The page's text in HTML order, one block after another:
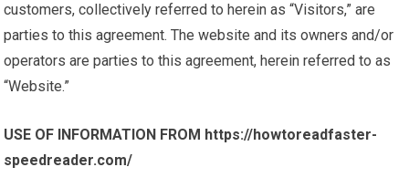
customers, collectively referred to herein as “Visitors,” are
parties to this agreement. The website and its owners and/or
operators are parties to this agreement, herein referred to as
“Website.”
USE OF INFORMATION FROM https://howtoreadfaster-
speedreader.com/